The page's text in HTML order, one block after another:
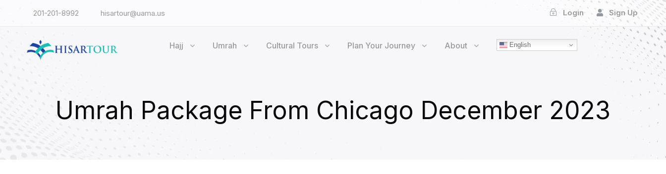
201-201-8992 hisartour@uama.us Login Sign Up
Hajj Umrah Cultural Tours Plan Your Journey About English
Umrah Package From Chicago December 2023